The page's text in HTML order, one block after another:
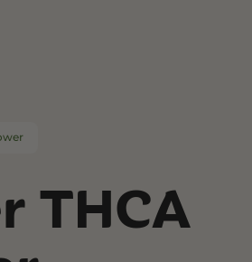
THCA